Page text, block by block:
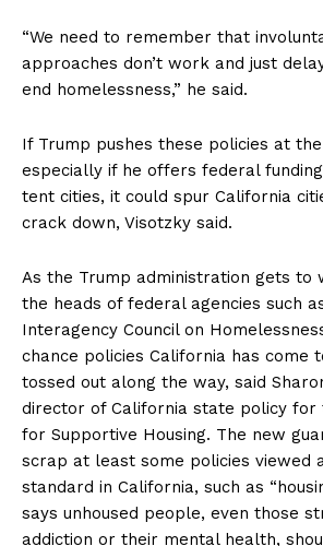
“We need to remember that
approaches don’t work and just
end homelessness,” he said.
If Trump pushes these policies at
especially if he offers federal
tent cities, it could spur California
crack down, Visotzky said.
As the Trump administration gets to
the heads of federal agencies such
Interagency Council on
chance policies California has come
tossed out along the way, said
director of California state policy for
for Supportive Housing. The new
scrap at least some policies viewed
standard in California, such as
says unhoused people, even those
addiction or their mental health,